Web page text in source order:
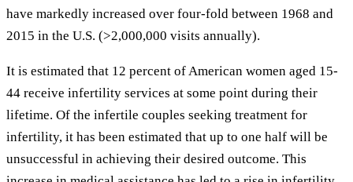
have markedly increased over four-fold between 1968 and
2015 in the U.S. (>2,000,000 visits annually).
It is estimated that 12 percent of American women aged 15-
44 receive infertility services at some point during their
lifetime. Of the infertile couples seeking treatment for
infertility, it has been estimated that up to one half will be
unsuccessful in achieving their desired outcome. This